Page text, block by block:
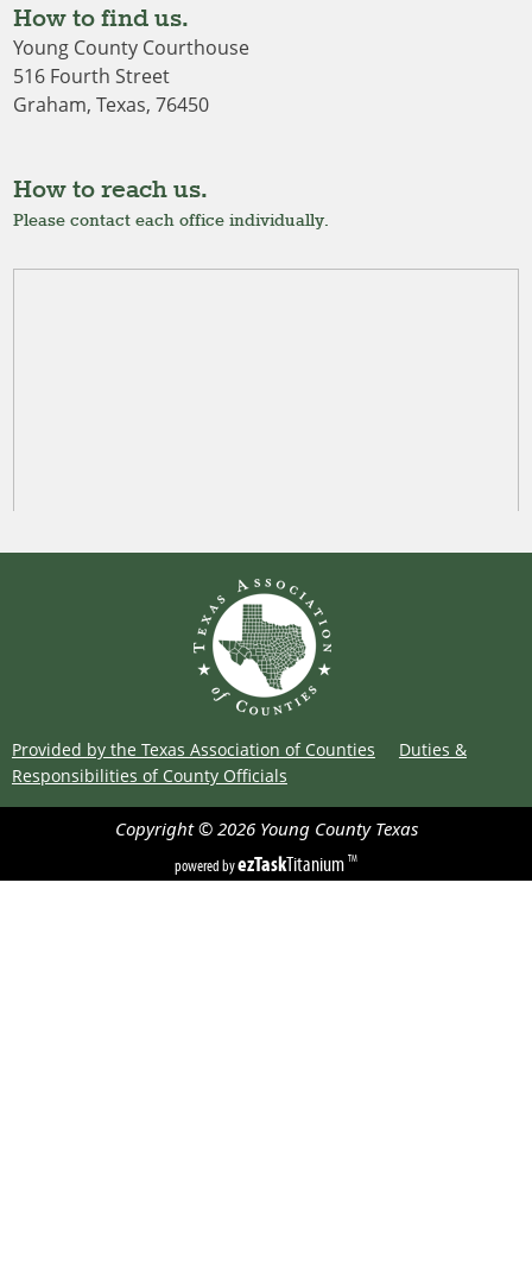
How to find us.
Young County Courthouse
516 Fourth Street
Graham, Texas, 76450
How to reach us.
Please contact each office individually.
Provided by the Texas Association of Counties
Duties &
Responsibilities of County Officials
Copyright © 2026 Young County Texas
powered byezTaskTitanium TM